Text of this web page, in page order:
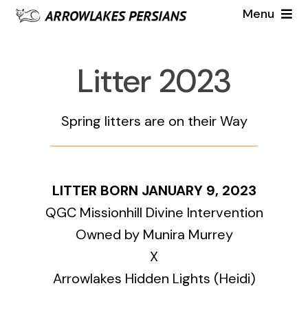
Skip
Menu
Males
Kitten Gallery
Available 2024
Litter 2023
Spring litters are on their Way
LITTER BORN JANUARY 9, 2023
QGC Missionhill Divine Intervention
Owned by Munira Murrey
X
Arrowlakes Hidden Lights (Heidi)